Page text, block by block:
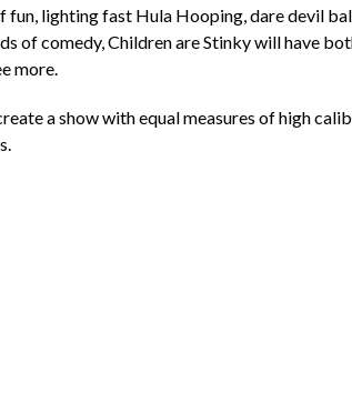
fun, lighting fast Hula Hooping, dare devil
of comedy, Children are Stinky will have
more.
a show with equal measures of high